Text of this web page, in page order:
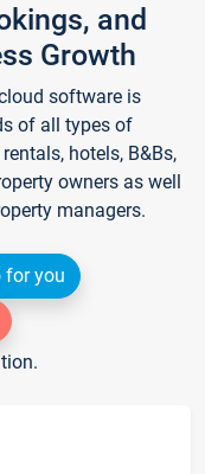
and
Growth
software is
of all types of
hotels, B&Bs,
owners as well
managers.
for you